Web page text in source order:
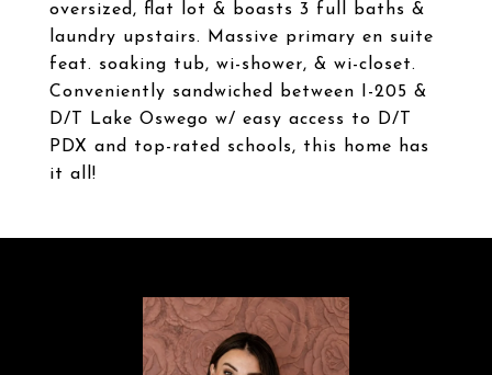
oversized, flat lot & boasts 3 full baths &
laundry upstairs. Massive primary en suite
feat. soaking tub, wi-shower, & wi-closet.
Conveniently sandwiched between I-205 &
D/T Lake Oswego w/ easy access to D/T
PDX and top-rated schools, this home has
it all!